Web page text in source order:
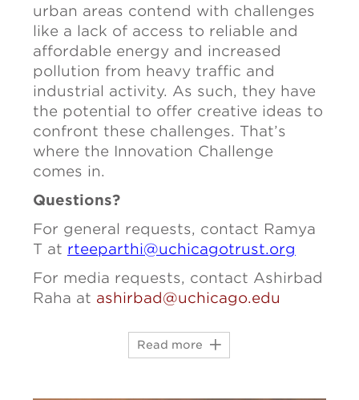
urban areas contend with challenges
like a lack of access to reliable and
affordable energy and increased
pollution from heavy traffic and
industrial activity. As such, they have
the potential to offer creative ideas to
confront these challenges. That’s
where the Innovation Challenge
comes in.
Questions?
For general requests, contact Ramya
T at rteeparthi@uchicagotrust.org
For media requests, contact Ashirbad
Raha at ashirbad@uchicago.edu
Read more